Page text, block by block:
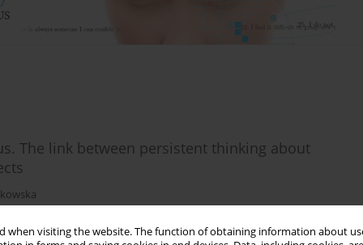
when visiting the website. The function of obtaining information about
The link between persistent thinking about